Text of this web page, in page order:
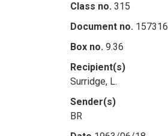
Class no. 315
Document no. 157316
Box no. 9.36
Recipient(s)
Surridge, L.
Sender(s)
BR